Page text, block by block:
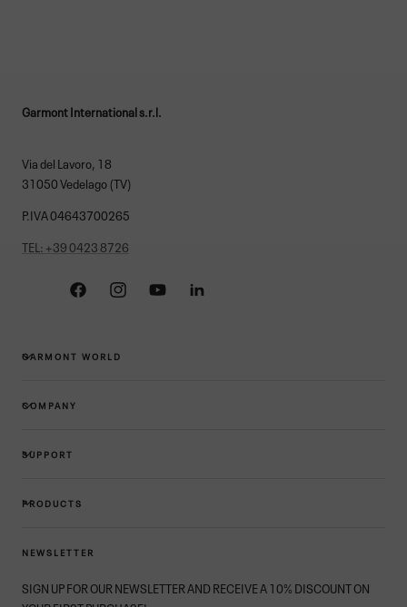
Garmont International s.r.l.
Via del Lavoro, 18
31050 Vedelago (TV)
P.IVA 04643700265
TEL: +39 0423 8726
FacebookInstagramYouTubeLinkedin
GARMONT WORLD
COMPANY
SUPPORT
PRODUCTS
NEWSLETTER
SIGN UP FOR OUR NEWSLETTER AND RECEIVE A 10% DISCOUNT ON